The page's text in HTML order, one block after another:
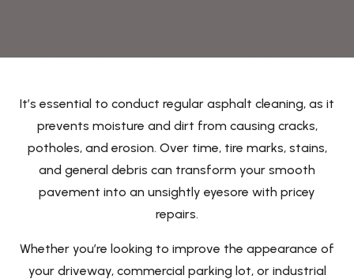
It’s essential to conduct regular asphalt cleaning, as it
prevents moisture and dirt from causing cracks,
potholes, and erosion. Over time, tire marks, stains,
and general debris can transform your smooth
pavement into an unsightly eyesore with pricey
repairs.
Whether you’re looking to improve the appearance of
your driveway, commercial parking lot, or industrial